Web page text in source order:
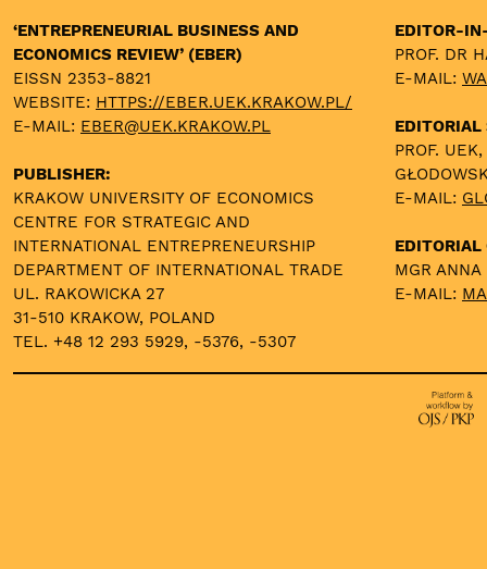
‘ENTREPRENEURIAL BUSINESS AND
ECONOMICS REVIEW’ (EBER)
EISSN 2353-8821
WEBSITE: HTTPS://EBER.UEK.KRAKOW.PL/
E-MAIL: EBER@UEK.KRAKOW.PL
PUBLISHER:
KRAKOW UNIVERSITY OF ECONOMICS
CENTRE FOR STRATEGIC AND
INTERNATIONAL ENTREPRENEURSHIP
DEPARTMENT OF INTERNATIONAL TRADE
UL. RAKOWICKA 27
31-510 KRAKOW, POLAND
TEL. +48 12 293 5929, -5376, -5307
EDITOR-
PROF. DR
E-MAIL:
EDITORIAL
PROF.
E-MAIL:
EDITORIAL
MGR
E-MAIL: